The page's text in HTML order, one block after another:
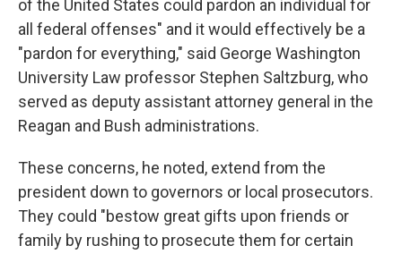
of the United States could pardon an individual for
all federal offenses" and it would effectively be a
"pardon for everything," said George Washington
University Law professor Stephen Saltzburg, who
served as deputy assistant attorney general in the
Reagan and Bush administrations.
These concerns, he noted, extend from the
president down to governors or local prosecutors.
They could "bestow great gifts upon friends or
family by rushing to prosecute them for certain